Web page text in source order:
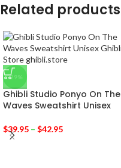
Related products
-29%
Ghibli Studio Ponyo On The
Waves Sweatshirt Unisex
$39.95 – $42.95